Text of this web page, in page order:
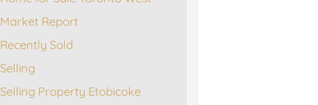
Market Report
Recently Sold
Selling
Selling Property Etobicoke